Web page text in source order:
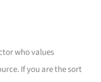
who values
If you are the sort